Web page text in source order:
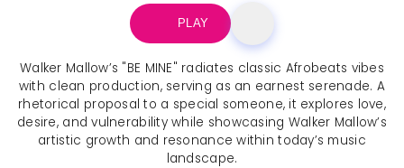
PLAY
Walker Mallow’s "BE MINE" radiates classic Afrobeats vibes
with clean production, serving as an earnest serenade. A
rhetorical proposal to a special someone, it explores love,
desire, and vulnerability while showcasing Walker Mallow’s
artistic growth and resonance within today’s music
landscape.